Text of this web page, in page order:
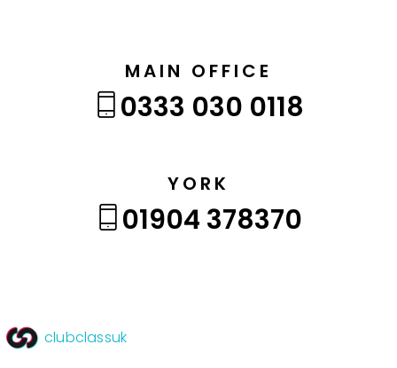
MAIN OFFICE
0333 030 0118
YORK
01904 378370
clubclassuk